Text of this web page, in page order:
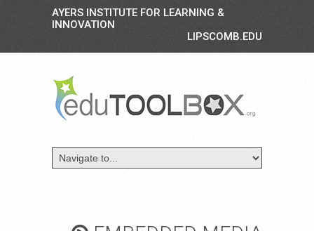
AYERS INSTITUTE FOR LEARNING &
INNOVATION
LIPSCOMB.EDU